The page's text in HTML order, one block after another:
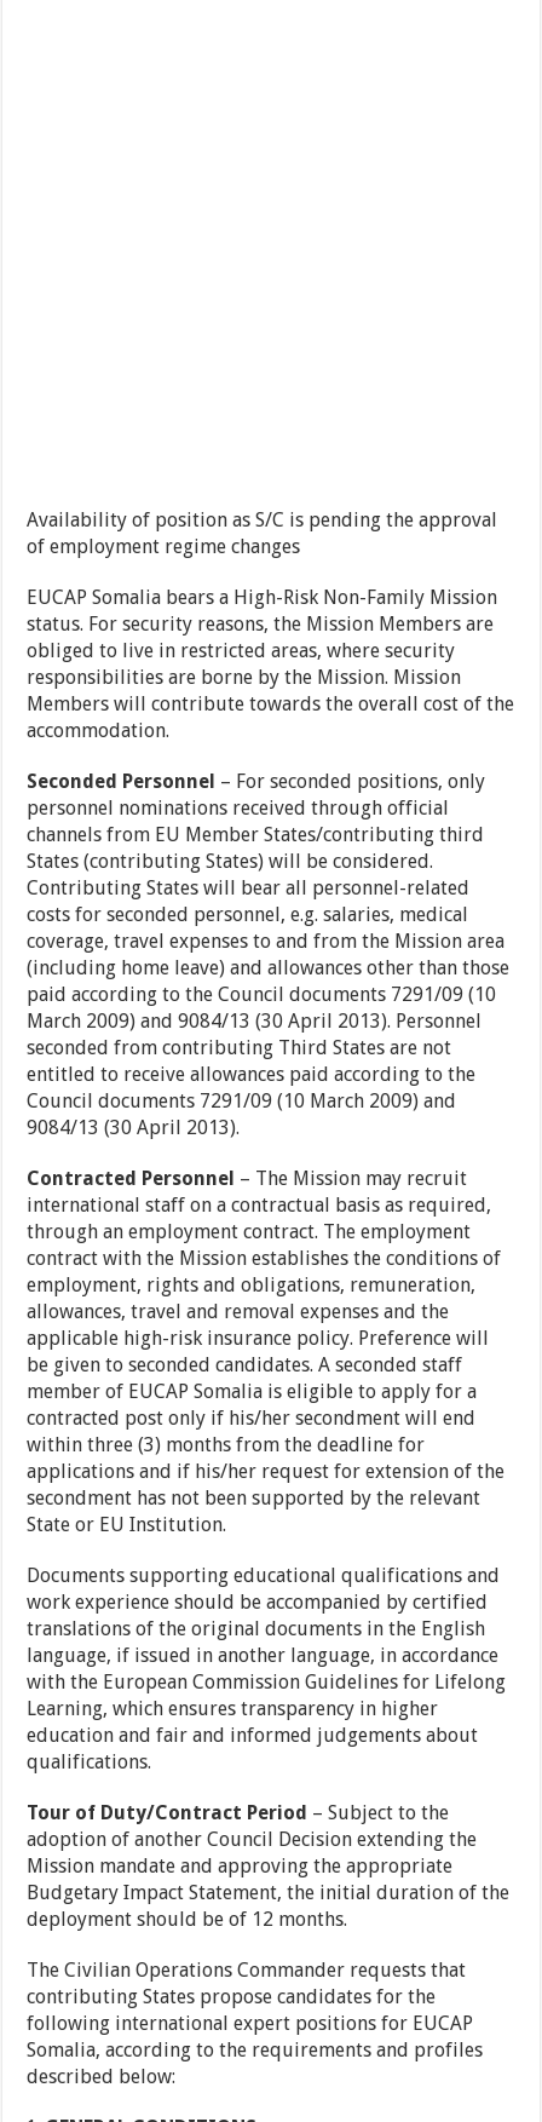
Availability of position as S/C is pending the approval
of employment regime changes
EUCAP Somalia bears a High-Risk Non-Family Mission
status. For security reasons, the Mission Members are
obliged to live in restricted areas, where security
responsibilities are borne by the Mission. Mission
Members will contribute towards the overall cost of the
accommodation.
Seconded Personnel – For seconded positions, only
personnel nominations received through official
channels from EU Member States/contributing third
States (contributing States) will be considered.
Contributing States will bear all personnel-related
costs for seconded personnel, e.g. salaries, medical
coverage, travel expenses to and from the Mission area
(including home leave) and allowances other than those
paid according to the Council documents 7291/09 (10
March 2009) and 9084/13 (30 April 2013). Personnel
seconded from contributing Third States are not
entitled to receive allowances paid according to the
Council documents 7291/09 (10 March 2009) and
9084/13 (30 April 2013).
Contracted Personnel – The Mission may recruit
international staff on a contractual basis as required,
through an employment contract. The employment
contract with the Mission establishes the conditions of
employment, rights and obligations, remuneration,
allowances, travel and removal expenses and the
applicable high-risk insurance policy. Preference will
be given to seconded candidates. A seconded staff
member of EUCAP Somalia is eligible to apply for a
contracted post only if his/her secondment will end
within three (3) months from the deadline for
applications and if his/her request for extension of the
secondment has not been supported by the relevant
State or EU Institution.
Documents supporting educational qualifications and
work experience should be accompanied by certified
translations of the original documents in the English
language, if issued in another language, in accordance
with the European Commission Guidelines for Lifelong
Learning, which ensures transparency in higher
education and fair and informed judgements about
qualifications.
Tour of Duty/Contract Period – Subject to the
adoption of another Council Decision extending the
Mission mandate and approving the appropriate
Budgetary Impact Statement, the initial duration of the
deployment should be of 12 months.
The Civilian Operations Commander requests that
contributing States propose candidates for the
following international expert positions for EUCAP
Somalia, according to the requirements and profiles
described below: